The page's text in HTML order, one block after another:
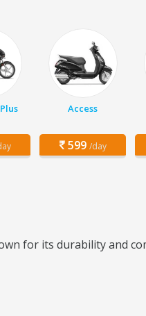
Access
599 /day
for its durability and